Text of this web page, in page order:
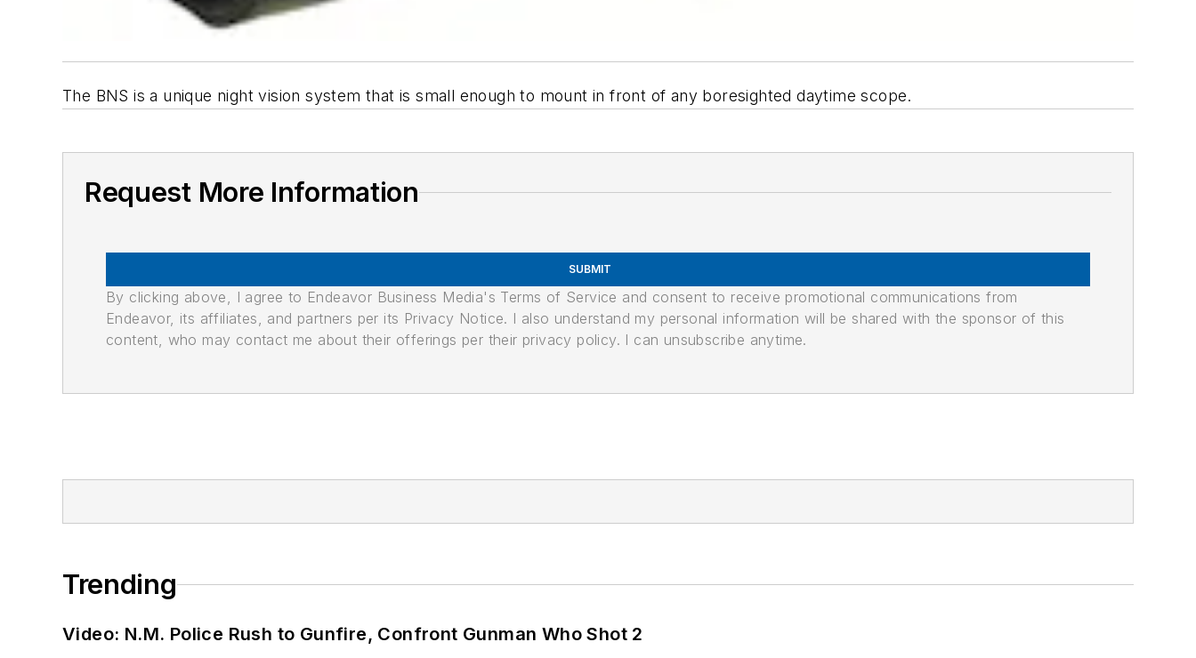
The BNS is a unique night vision system that is small enough to mount in front of any boresighted daytime scope.
Request More Information
SUBMIT
By clicking above, I agree to Endeavor Business Media's Terms of Service and consent to receive promotional communications from
Endeavor, its affiliates, and partners per its Privacy Notice. I also understand my personal information will be shared with the sponsor of this
content, who may contact me about their offerings per their privacy policy. I can unsubscribe anytime.
Trending
Video: N.M. Police Rush to Gunfire, Confront Gunman Who Shot 2